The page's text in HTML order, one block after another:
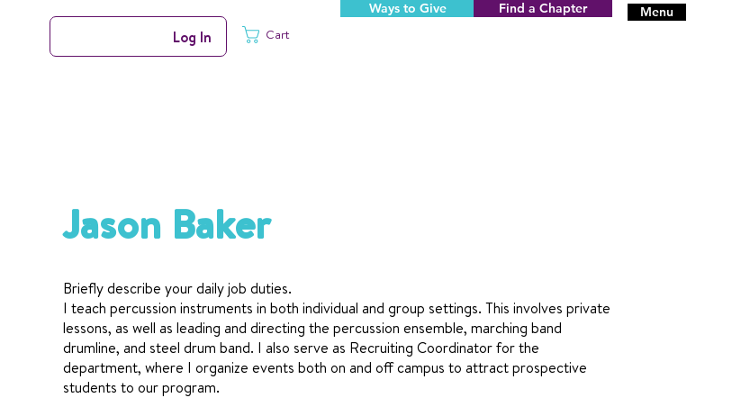
Log In Cart
Menu
Ways to Give Find a Chapter
Jason Baker
Briefly describe your daily job duties.
I teach percussion instruments in both individual and group settings. This involves private
lessons, as well as leading and directing the percussion ensemble, marching band
drumline, and steel drum band. I also serve as Recruiting Coordinator for the
department, where I organize events both on and off campus to attract prospective
students to our program.